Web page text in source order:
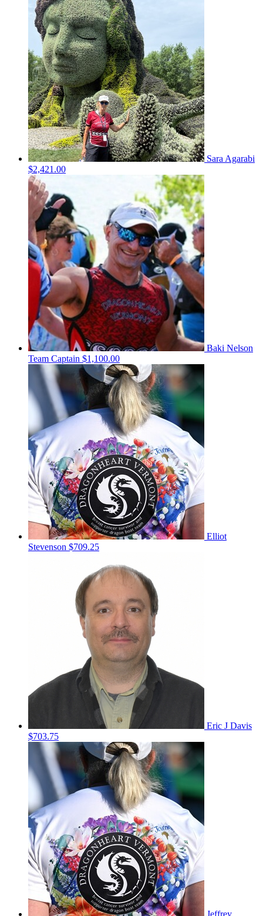
Sara Agarabi
$2,421.00
Baki Nelson
Team Captain $1,100.00
Elliot
Stevenson $709.25
Eric J Davis
$703.75
Jeffrey